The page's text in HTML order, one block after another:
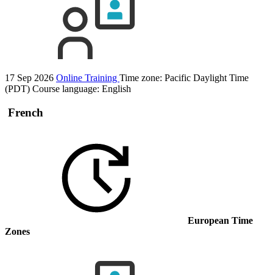
17 Sep 2026 Online Training Time zone: Pacific Daylight Time
(PDT) Course language: English
French
European Time
Zones